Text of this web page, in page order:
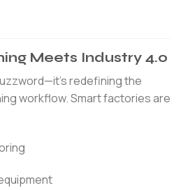
Meets Industry 4.0
redefining the
workflow. Smart factories are